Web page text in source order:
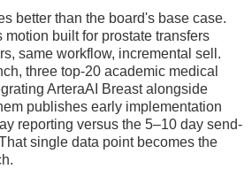
better than the board's base case.
built for prostate transfers
same workflow, incremental sell.
three top-20 academic medical
ArteraAI Breast alongside
publishes early implementation
reporting versus the 5–10 day send-
single data point becomes the